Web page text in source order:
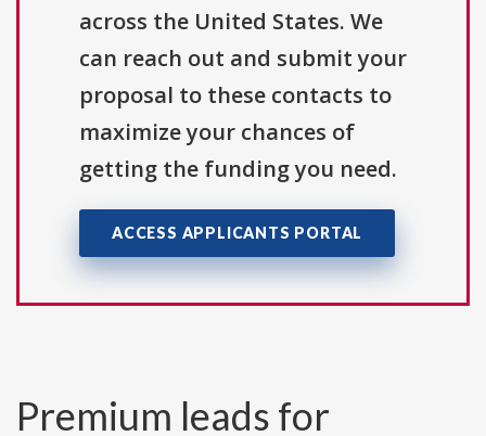
across the United States. We
can reach out and submit your
proposal to these contacts to
maximize your chances of
getting the funding you need.
ACCESS APPLICANTS PORTAL
Premium leads for